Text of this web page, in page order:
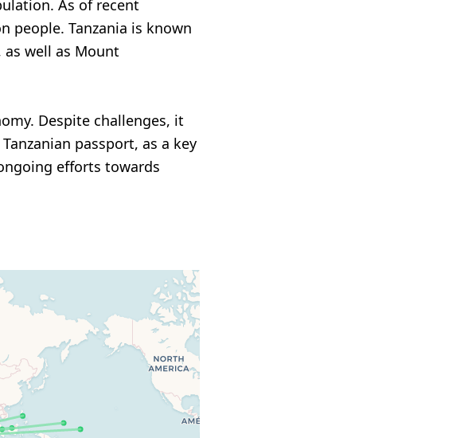
As of recent
people. Tanzania is known
well as Mount
Despite challenges, it
passport, as a key
efforts towards